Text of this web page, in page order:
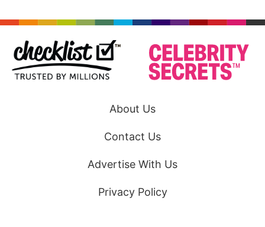
About Us
Contact Us
Advertise With Us
Privacy Policy